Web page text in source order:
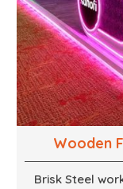
Wooden
Brisk Steel